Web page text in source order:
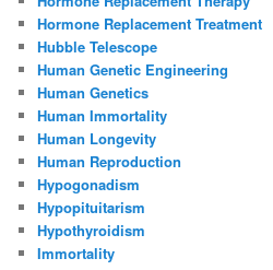
Hormone Replacement Treatment
Hubble Telescope
Human Genetic Engineering
Human Genetics
Human Immortality
Human Longevity
Human Reproduction
Hypogonadism
Hypopituitarism
Hypothyroidism
Immortality